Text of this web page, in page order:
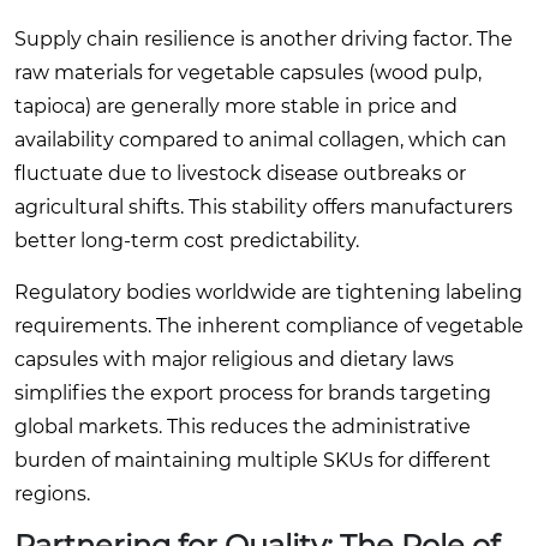
Supply chain resilience is another driving factor. The
raw materials for vegetable capsules (wood pulp,
tapioca) are generally more stable in price and
availability compared to animal collagen, which can
fluctuate due to livestock disease outbreaks or
agricultural shifts. This stability offers manufacturers
better long-term cost predictability.
Regulatory bodies worldwide are tightening labeling
requirements. The inherent compliance of vegetable
capsules with major religious and dietary laws
simplifies the export process for brands targeting
global markets. This reduces the administrative
burden of maintaining multiple SKUs for different
regions.